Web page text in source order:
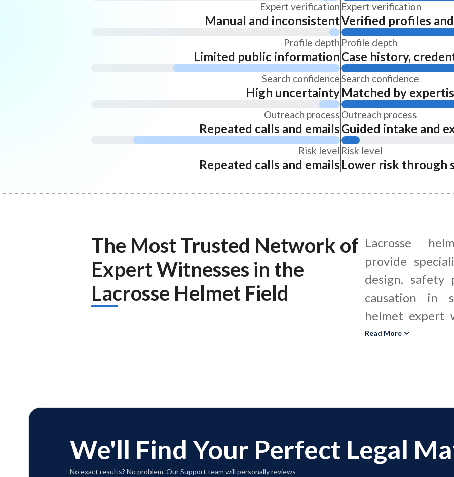
Expert verification
Manual and inconsistent
Profile depth
Limited public information
Search confidence
High uncertainty
Outreach process
Repeated calls and emails
Risk level
Repeated calls and emails
Expert verification
Verified profiles
Profile depth
Case history,
Search confidence
Matched by
Outreach process
Guided intake and
Risk level
Lower risk through
The Most Trusted Network of
Expert Witnesses in the
Lacrosse Helmet Field
Lacrosse
provide
design, safety
causation in
helmet expert
and defense
evaluates
helmet safety
performance
Read More
We'll Find Your Perfect Legal
No exact results? No problem. Our Support team will personally reviews